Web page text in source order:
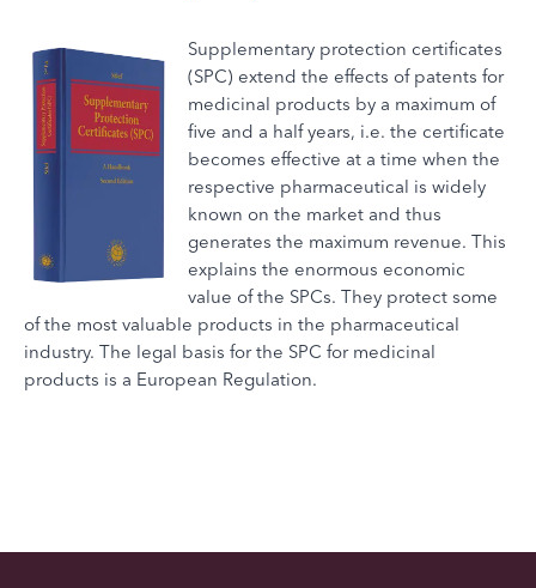
Supplementary protection certificates
(SPC) extend the effects of patents for
medicinal products by a maximum of
five and a half years, i.e. the certificate
becomes effective at a time when the
respective pharmaceutical is widely
known on the market and thus
generates the maximum revenue. This
explains the enormous economic
value of the SPCs. They protect some
of the most valuable products in the pharmaceutical
industry. The legal basis for the SPC for medicinal
products is a European Regulation.